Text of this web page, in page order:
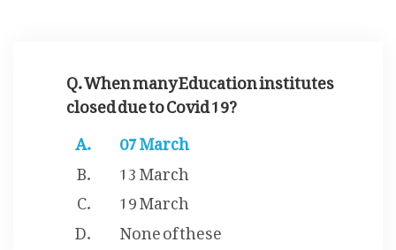
Q. When many Education institutes
closed due to Covid 19?
07 March
13 March
19 March
None of these